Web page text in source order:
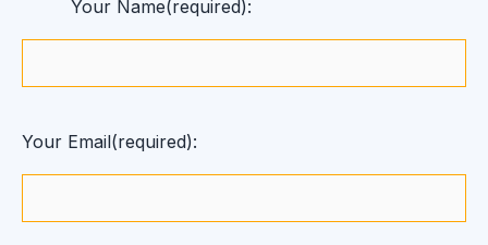
Your Name(required):
Your Email(required):